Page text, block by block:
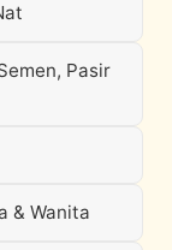
Pasir
& Wanita